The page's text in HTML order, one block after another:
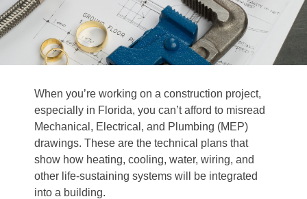
When you’re working on a construction project,
especially in Florida, you can’t afford to misread
Mechanical, Electrical, and Plumbing (MEP)
drawings. These are the technical plans that
show how heating, cooling, water, wiring, and
other life‐sustaining systems will be integrated
into a building.